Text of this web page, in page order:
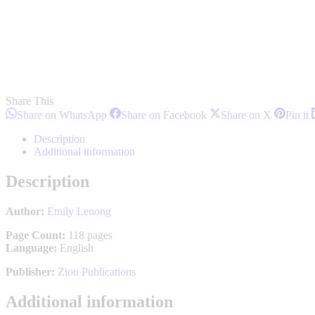
Share This
Share on WhatsApp ShareShare on Facebook ShareShare on X SharePin it
Description
Additional information
Description
Author: Emily Lenong
Page Count: 118 pages
Language: English
Publisher: Zion Publications
Additional information